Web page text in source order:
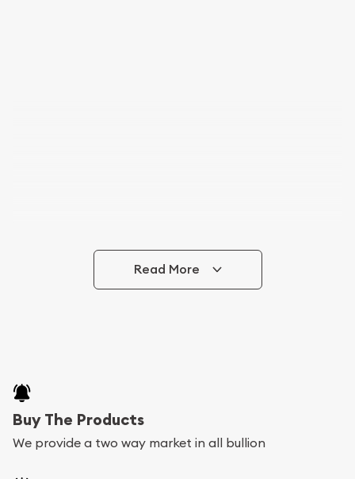
Read More
Buy The Products
We provide a two way market in all bullion